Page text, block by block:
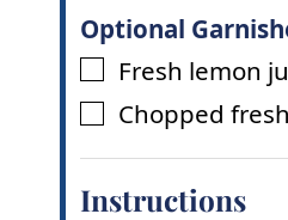
Optional
▢
Fresh lemon
▢
Chopped
Instructions